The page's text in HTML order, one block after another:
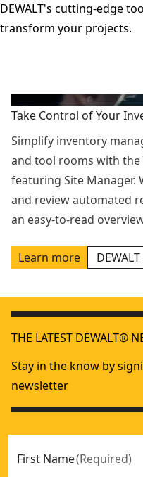
DEWALT's cutting-edge
transform your projects.
Take Control of Your
Simplify inventory
and tool rooms with the
featuring Site Manager.
and review automated
an easy-to-read
Learn more
THE LATEST DEWALT®
Stay in the know by
newsletter
First Name(Required)